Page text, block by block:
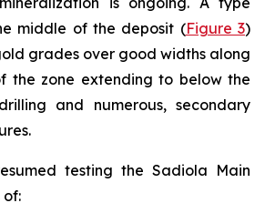
middle of the deposit (Figure 3)
grades over good widths along
the zone extending to below the
and numerous, secondary
testing the Sadiola Main
of: